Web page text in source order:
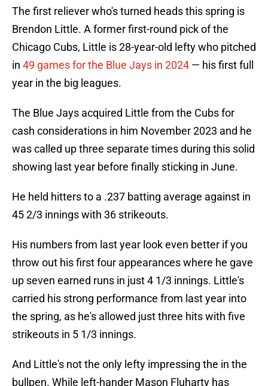
The first reliever who's turned heads this spring is
Brendon Little. A former first-round pick of the
Chicago Cubs, Little is 28-year-old lefty who pitched
in 49 games for the Blue Jays in 2024 — his first full
year in the big leagues.
The Blue Jays acquired Little from the Cubs for
cash considerations in him November 2023 and he
was called up three separate times during this solid
showing last year before finally sticking in June.
He held hitters to a .237 batting average against in
45 2/3 innings with 36 strikeouts.
His numbers from last year look even better if you
throw out his first four appearances where he gave
up seven earned runs in just 4 1/3 innings. Little's
carried his strong performance from last year into
the spring, as he's allowed just three hits with five
strikeouts in 5 1/3 innings.
And Little's not the only lefty impressing the in the
bullpen. While left-hander Mason Fluharty has